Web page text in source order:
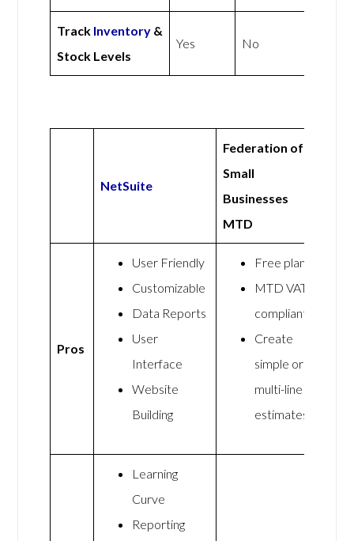
Track Inventory &
Stock Levels
Yes No
NetSuite
Federation of
Small
Businesses
MTD
Pros
User Friendly
Customizable
Data Reports
User
Interface
Website
Building
Free plan
MTD VAT
compliant
Create
simple or
multi-line
estimates
Learning
Curve
Reporting